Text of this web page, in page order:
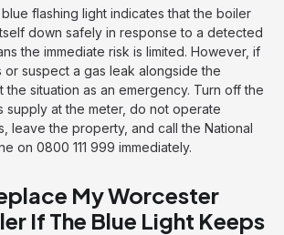
flashing light indicates that the boiler
down safely in response to a detected
the immediate risk is limited. However, if
or suspect a gas leak alongside the
the situation as an emergency. Turn off the
supply at the meter, do not operate
leave the property, and call the National
on 0800 111 999 immediately.
My Worcester
If The Blue Light Keeps